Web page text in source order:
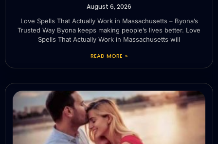
August 6, 2026
Love Spells That Actually Work in Massachusetts – Byona’s
Trusted Way Byona keeps making people’s lives better. Love
Spells That Actually Work in Massachusetts will
READ MORE »